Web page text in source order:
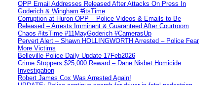
OPP Email Addresses Released After Attacks On Press In
Goderich & Wingham #itsTime
Corruption at Huron OPP – Police Videos & Emails to Be
Released – Arrests Imminent & Guaranteed After Courtroom
Chaos #itsTime #11MayGoderich #CamerasUp
Pervert Alert – Shawn HOLLINGWORTH Arrested – Police Fear
More Victims
Belleville Police Daily Update 17Feb2026
Crime Stoppers $25,000 Reward – Dane Nisbet Homicide
Investigation
Robert James Cox Was Arrested Again!